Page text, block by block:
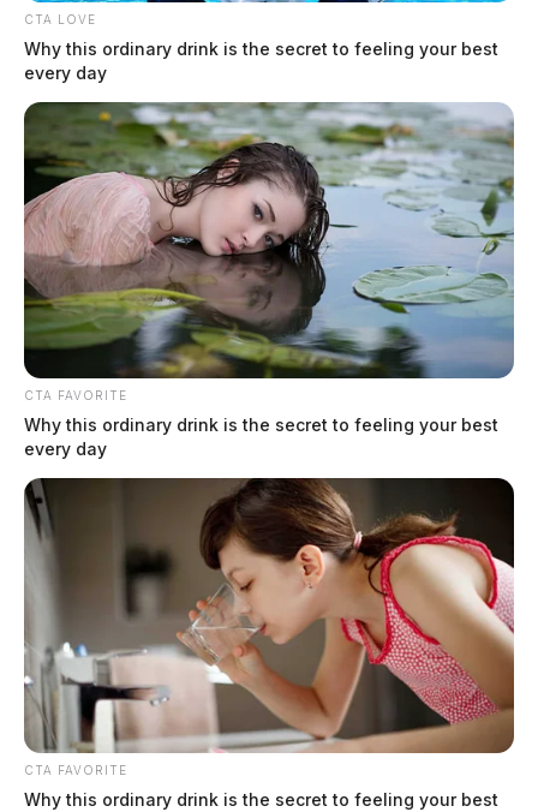
One killed in southern Ohio crash,
three others injured
Derek Myers
July 18, 2025
CTA LOVE
Why this ordinary drink is the secret to feeling your best
every day
CTA FAVORITE
Why this ordinary drink is the secret to feeling your best
every day
CTA FAVORITE
Why this ordinary drink is the secret to feeling your best